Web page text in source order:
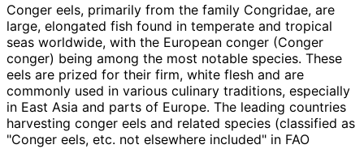
Conger eels, primarily from the family Congridae, are
large, elongated fish found in temperate and tropical
seas worldwide, with the European conger (Conger
conger) being among the most notable species. These
eels are prized for their firm, white flesh and are
commonly used in various culinary traditions, especially
in East Asia and parts of Europe. The leading countries
harvesting conger eels and related species (classified as
"Conger eels, etc. not elsewhere included" in FAO